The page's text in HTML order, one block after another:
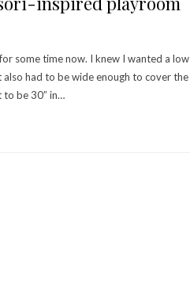
some time now. I knew I wanted a low
also had to be wide enough to cover the
to be 30” in…